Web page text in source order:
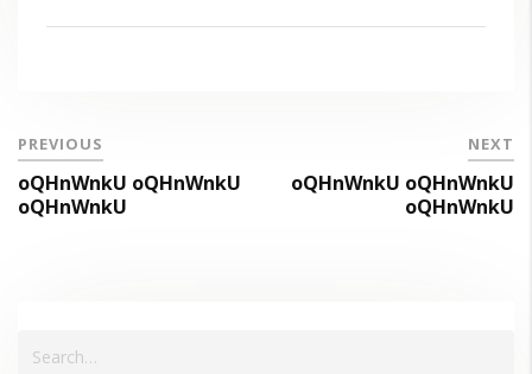
PREVIOUS
oQHnWnkU oQHnWnkU
oQHnWnkU
NEXT
oQHnWnkU oQHnWnkU
oQHnWnkU